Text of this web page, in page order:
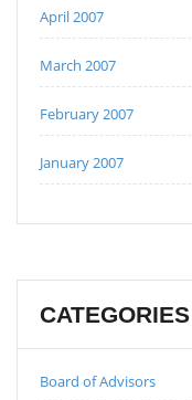
April 2007
March 2007
February 2007
January 2007
CATEGORIES
Board of Advisors